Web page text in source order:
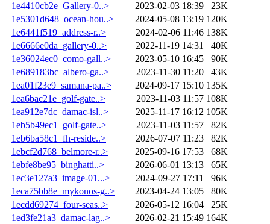
1e4410cb2e_Gallery-0..>
2023-02-03 18:39
23K
1e5301d648_ocean-hou..>
2024-05-08 13:19 120K
1e6441f519_address-r..>
2024-02-06 11:46 138K
1e6666e0da_gallery-0..>
2022-11-19 14:31
40K
1e36024ec0_como-gall..>
2023-05-10 16:45
90K
1e689183bc_albero-ga..>
2023-11-30 11:20
43K
1ea01f23e9_samana-pa..>
2024-09-17 15:10 135K
1ea6bac21e_golf-gate..>
2023-11-03 11:57 108K
1ea912e7dc_damac-isl..>
2025-11-17 16:12 105K
1eb5b49ec1_golf-gate..>
2023-11-03 11:57
82K
1eb6ba58c1_fh-reside..>
2026-07-07 11:23
82K
1ebcf2d768_belmore-r..>
2025-09-16 17:53
68K
1ebfe8be95_binghatti..>
2026-06-01 13:13
65K
1ec3e127a3_image-01...>
2024-09-27 17:11
96K
1eca75bb8e_mykonos-g..>
2023-04-24 13:05
80K
1ecdd69274_four-seas..>
2026-05-12 16:04
25K
1ed3fe21a3_damac-lag..>
2026-02-21 15:49 164K